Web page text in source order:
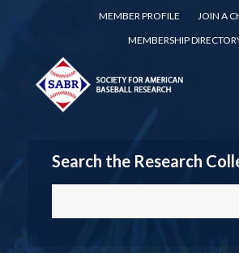
MEMBER PROFILE
JOIN A
MEMBERSHIP
Search the Research